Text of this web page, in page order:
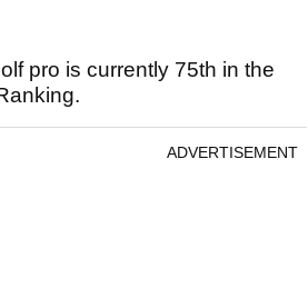
pro is currently 75th in the
ADVERTISEMENT